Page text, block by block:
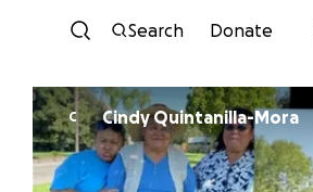
Search Donate
C Cindy Quintanilla-Mora